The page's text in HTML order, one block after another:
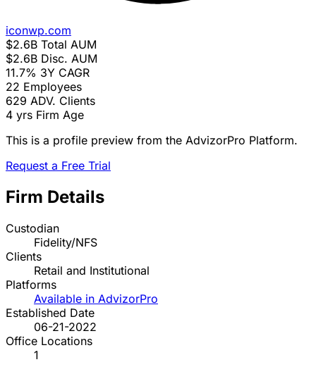
iconwp.com
$2.6B Total AUM
$2.6B Disc. AUM
11.7% 3Y CAGR
22 Employees
629 ADV. Clients
4 yrs Firm Age
This is a profile preview from the AdvizorPro Platform.
Request a Free Trial
Firm Details
Custodian
Fidelity/NFS
Clients
Retail and Institutional
Platforms
Available in AdvizorPro
Established Date
06-21-2022
Office Locations
1